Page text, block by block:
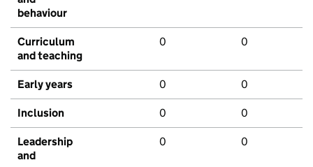
behaviour
Curriculum
and teaching
0 0
Early years 0 0
Inclusion 0 0
Leadership
and
0 0